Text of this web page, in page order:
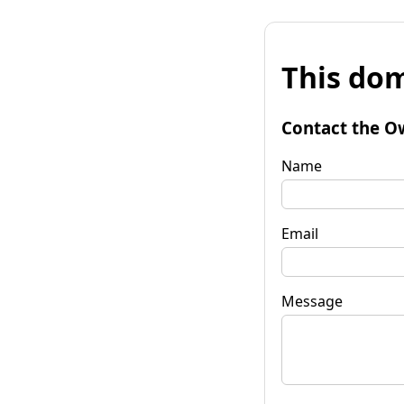
This
Contact the
Name
Email
Message